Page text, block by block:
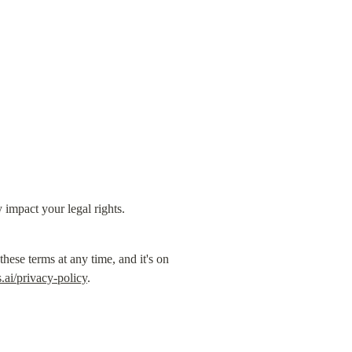
impact your legal rights.
terms at any time, and it's on
privacy-policy.